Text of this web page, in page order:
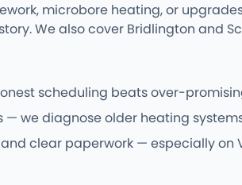
microbore heating, or
We also cover Bridlington and
scheduling beats over-
— we diagnose older heating
clear paperwork — especially